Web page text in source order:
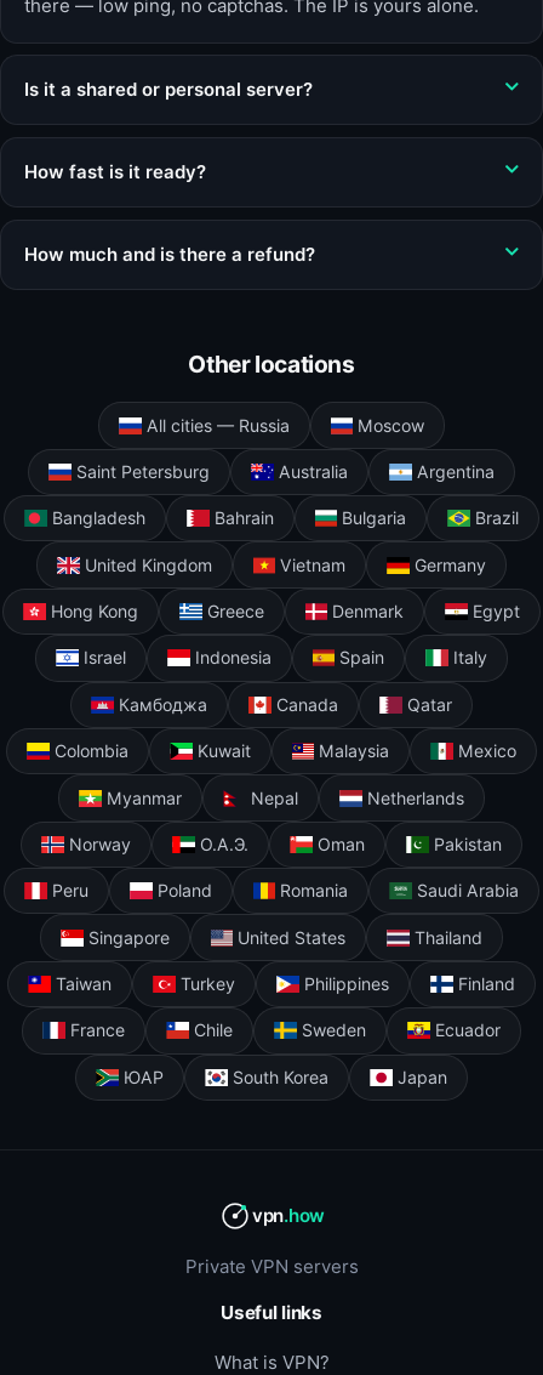
there — low ping, no captchas. The IP is yours alone.
Is it a shared or personal server?
How fast is it ready?
How much and is there a refund?
Other locations
All cities — Russia Moscow
Saint Petersburg Australia Argentina
Bangladesh Bahrain Bulgaria Brazil
United Kingdom Vietnam Germany
Hong Kong Greece Denmark Egypt
Israel Indonesia Spain Italy
Камбоджа Canada Qatar
Colombia Kuwait Malaysia Mexico
Myanmar Nepal Netherlands
Norway О.А.Э. Oman Pakistan
Peru Poland Romania Saudi Arabia
Singapore United States Thailand
Taiwan Turkey Philippines Finland
France Chile Sweden Ecuador
ЮАР South Korea Japan
vpn.how
Private VPN servers
Useful links
What is VPN?